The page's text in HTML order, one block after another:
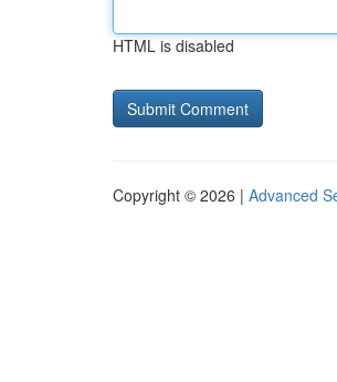
HTML is disabled
Copyright © 2026 | Advanced